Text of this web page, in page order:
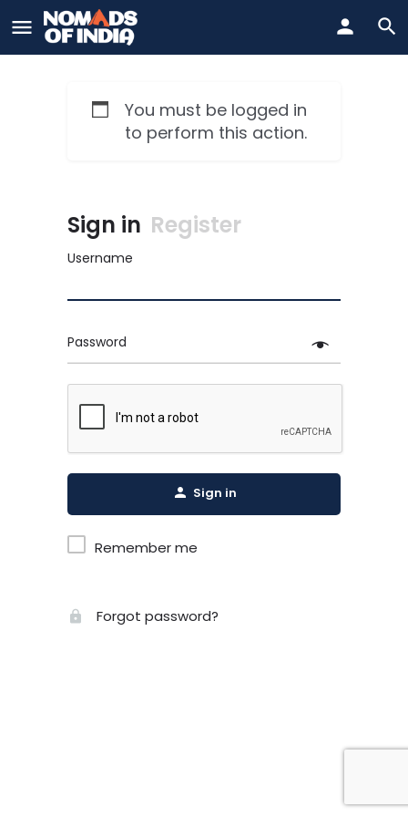
You must be logged in
to perform this action.
Sign in Register
Username
Password
Sign in
Remember me
Forgot password?